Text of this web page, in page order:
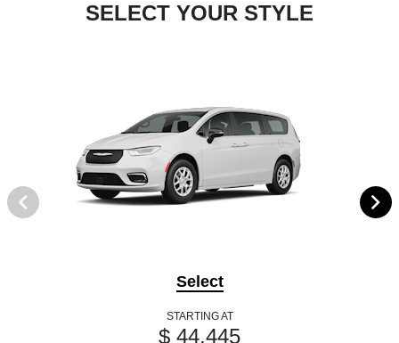
SELECT YOUR STYLE
Select
STARTING AT
$ 44,445